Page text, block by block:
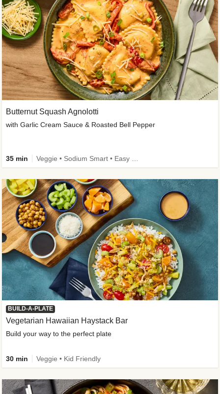
Butternut Squash Agnolotti
with Garlic Cream Sauce & Roasted Bell Pepper
35 min
BUILD-A-PLATE
Vegetarian Hawaiian Haystack Bar
Build your way to the perfect plate
30 min Veggie • Kid Friendly